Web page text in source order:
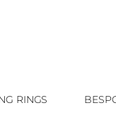
RINGS